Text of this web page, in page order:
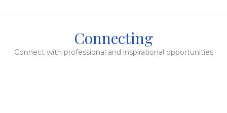
Connecting
Connect with professional and inspirational opportunities